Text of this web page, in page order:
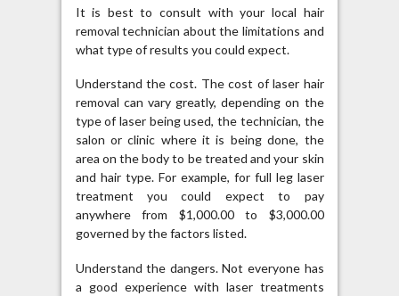
It is best to consult with your local hair
removal technician about the limitations and
what type of results you could expect.
Understand the cost. The cost of laser hair
removal can vary greatly, depending on the
type of laser being used, the technician, the
salon or clinic where it is being done, the
area on the body to be treated and your skin
and hair type. For example, for full leg laser
treatment you could expect to pay
anywhere from $1,000.00 to $3,000.00
governed by the factors listed.
Understand the dangers. Not everyone has
a good experience with laser treatments